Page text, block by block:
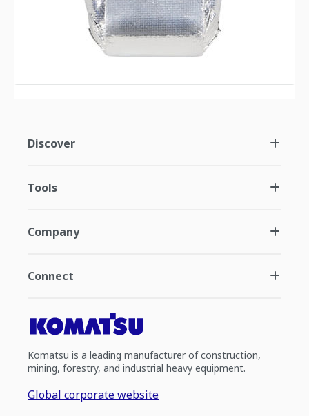
Discover
Tools
Company
Connect
Komatsu is a leading manufacturer of construction,
mining, forestry, and industrial heavy equipment.
Global corporate website